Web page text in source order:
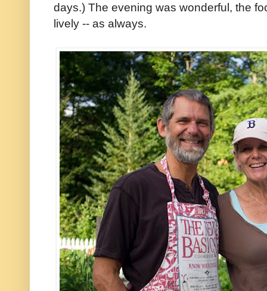
days.) The evening was wonderful, the
lively -- as always.